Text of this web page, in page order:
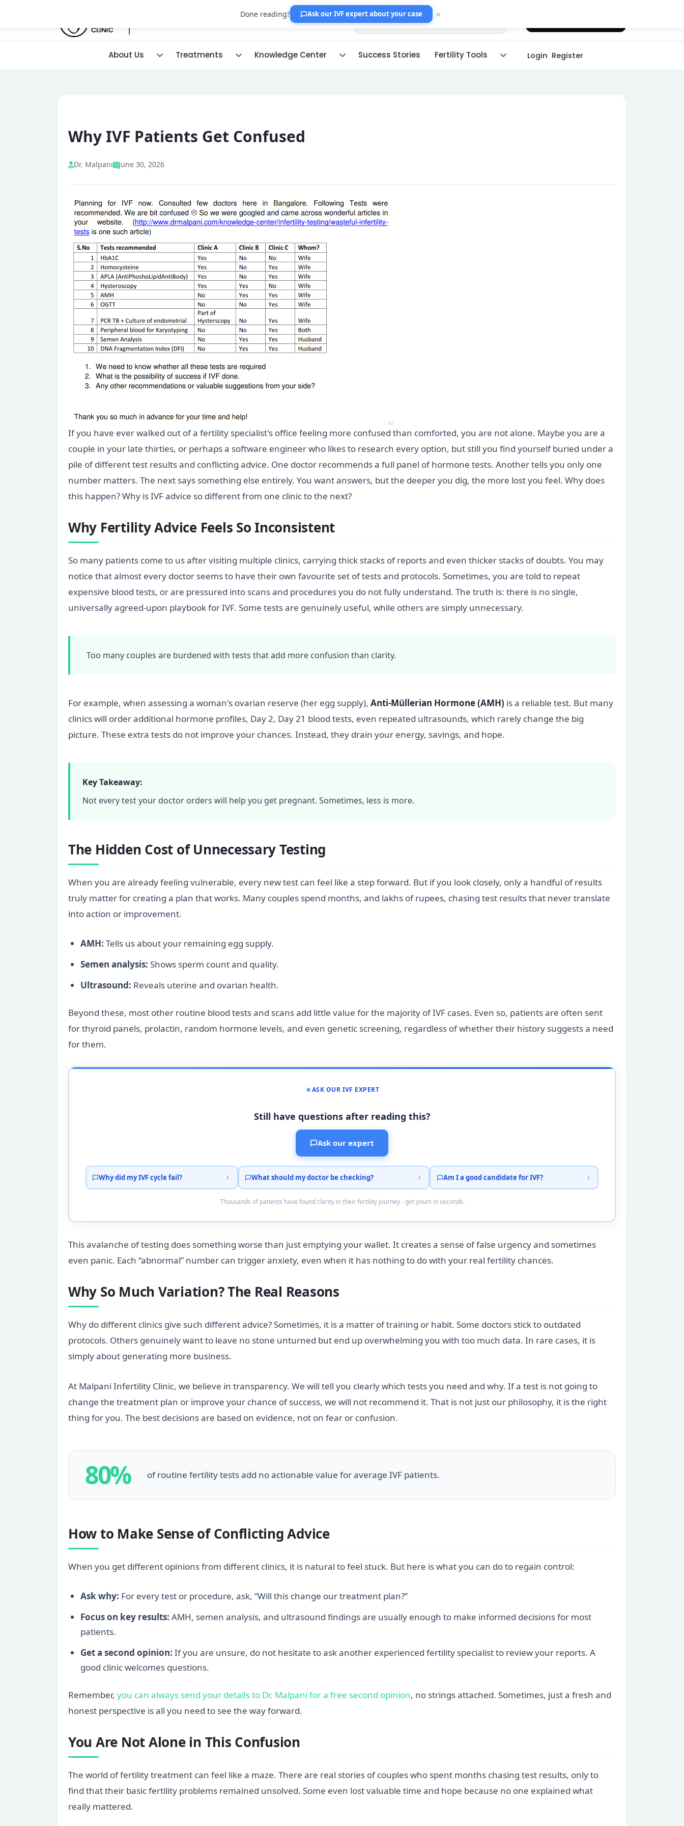
About Us Treatments Knowledge Center Success Stories Fertility Tools Login Register
Why IVF Patients Get Confused
Dr. Malpani June 30, 2026
If you have ever walked out of a fertility specialist's office feeling more confused than comforted, you are not alone. Maybe you are a
couple in your late thirties, or perhaps a software engineer who likes to research every option, but still you find yourself buried under a
pile of different test results and conflicting advice. One doctor recommends a full panel of hormone tests. Another tells you only one
number matters. The next says something else entirely. You want answers, but the deeper you dig, the more lost you feel. Why does
this happen? Why is IVF advice so different from one clinic to the next?
Why Fertility Advice Feels So Inconsistent
So many patients come to us after visiting multiple clinics, carrying thick stacks of reports and even thicker stacks of doubts. You may
notice that almost every doctor seems to have their own favourite set of tests and protocols. Sometimes, you are told to repeat
expensive blood tests, or are pressured into scans and procedures you do not fully understand. The truth is: there is no single,
universally agreed-upon playbook for IVF. Some tests are genuinely useful, while others are simply unnecessary.
Too many couples are burdened with tests that add more confusion than clarity.
For example, when assessing a woman's ovarian reserve (her egg supply), Anti-Müllerian Hormone (AMH) is a reliable test. But many
clinics will order additional hormone profiles, Day 2, Day 21 blood tests, even repeated ultrasounds, which rarely change the big
picture. These extra tests do not improve your chances. Instead, they drain your energy, savings, and hope.
Key Takeaway:
Not every test your doctor orders will help you get pregnant. Sometimes, less is more.
The Hidden Cost of Unnecessary Testing
When you are already feeling vulnerable, every new test can feel like a step forward. But if you look closely, only a handful of results
truly matter for creating a plan that works. Many couples spend months, and lakhs of rupees, chasing test results that never translate
into action or improvement.
AMH: Tells us about your remaining egg supply.
Semen analysis: Shows sperm count and quality.
Ultrasound: Reveals uterine and ovarian health.
Beyond these, most other routine blood tests and scans add little value for the majority of IVF cases. Even so, patients are often sent
for thyroid panels, prolactin, random hormone levels, and even genetic screening, regardless of whether their history suggests a need
for them.
ASK OUR IVF EXPERT
Still have questions after reading this?
Ask our expert
Why did my IVF cycle fail? What should my doctor be checking? Am I a good candidate for IVF?
Thousands of patients have found clarity in their fertility journey - get yours in seconds.
This avalanche of testing does something worse than just emptying your wallet. It creates a sense of false urgency and sometimes
even panic. Each “abnormal” number can trigger anxiety, even when it has nothing to do with your real fertility chances.
Why So Much Variation? The Real Reasons
Why do different clinics give such different advice? Sometimes, it is a matter of training or habit. Some doctors stick to outdated
protocols. Others genuinely want to leave no stone unturned but end up overwhelming you with too much data. In rare cases, it is
simply about generating more business.
At Malpani Infertility Clinic, we believe in transparency. We will tell you clearly which tests you need and why. If a test is not going to
change the treatment plan or improve your chance of success, we will not recommend it. That is not just our philosophy, it is the right
thing for you. The best decisions are based on evidence, not on fear or confusion.
80% of routine fertility tests add no actionable value for average IVF patients.
How to Make Sense of Conflicting Advice
When you get different opinions from different clinics, it is natural to feel stuck. But here is what you can do to regain control:
Ask why: For every test or procedure, ask, “Will this change our treatment plan?”
Focus on key results: AMH, semen analysis, and ultrasound findings are usually enough to make informed decisions for most
patients.
Get a second opinion: If you are unsure, do not hesitate to ask another experienced fertility specialist to review your reports. A
good clinic welcomes questions.
Remember, you can always send your details to Dr. Malpani for a free second opinion, no strings attached. Sometimes, just a fresh and
honest perspective is all you need to see the way forward.
You Are Not Alone in This Confusion
The world of fertility treatment can feel like a maze. There are real stories of couples who spent months chasing test results, only to
find that their basic fertility problems remained unsolved. Some even lost valuable time and hope because no one explained what
really mattered.
Done reading? Ask our IVF expertabout your case ×